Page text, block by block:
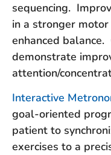
sequencing.
in a stronger
enhanced
demonstrate
attention/
Interactive
goal-oriented
patient to
exercises to a